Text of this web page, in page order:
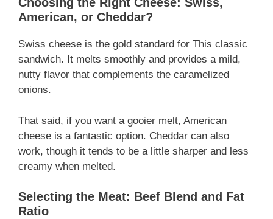
American, or Cheddar?
Swiss cheese is the gold standard for This classic
sandwich. It melts smoothly and provides a mild,
nutty flavor that complements the caramelized
onions.
That said, if you want a gooier melt, American
cheese is a fantastic option. Cheddar can also
work, though it tends to be a little sharper and less
creamy when melted.
Selecting the Meat: Beef Blend and Fat
Ratio